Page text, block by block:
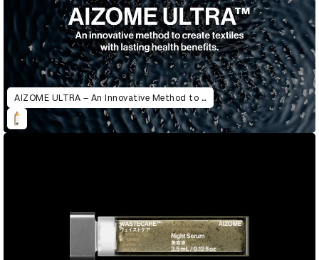
AIZOME ULTRA – An Innovative Method to Create Textiles with Lasting Health Benefits